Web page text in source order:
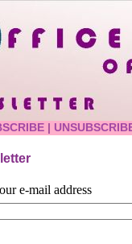
|
e-mail address